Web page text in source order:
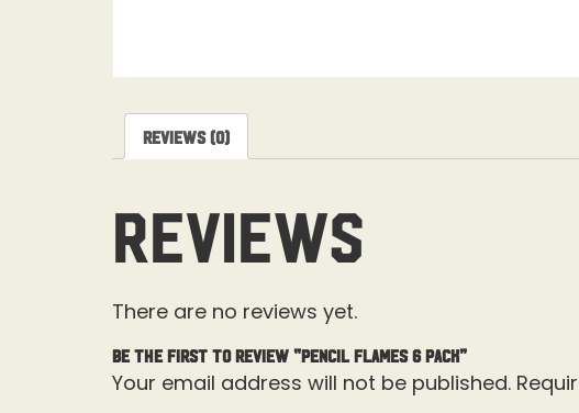
Reviews (0)
Reviews
There are no reviews yet.
Be the first to review “Pencil Flames 6 pack”
Your email address will not be published.